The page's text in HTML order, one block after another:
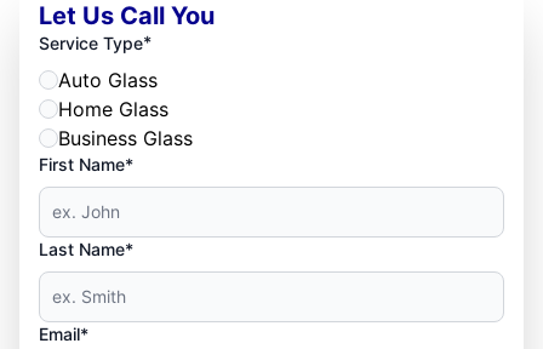
Let Us Call You
Service Type*
Auto Glass
Home Glass
Business Glass
First Name*
Last Name*
Email*